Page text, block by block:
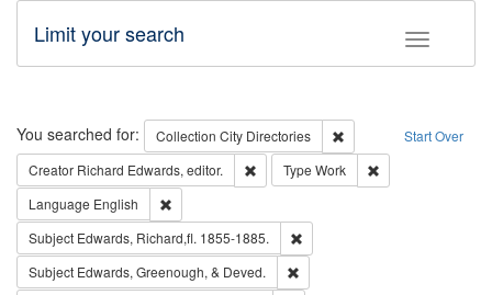
Toggle
Limit your search
Search Start Over
You searched for: Collection City Directories
Remove constraint
Creator Richard Edwards, editor. Remove constraint Creator: Richard
Type Work
Language English
Subject Edwards, Richard,fl. 1855-1885.
Subject Edwards, Greenough, & Deved.